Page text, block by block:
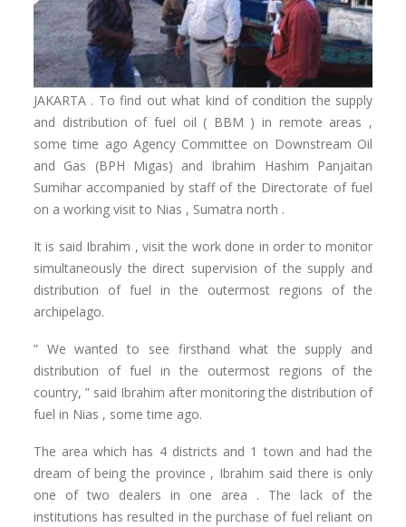
JAKARTA . To find out what kind of condition the supply
and distribution of fuel oil ( BBM ) in remote areas ,
some time ago Agency Committee on Downstream Oil
and Gas (BPH Migas) and Ibrahim Hashim Panjaitan
Sumihar accompanied by staff of the Directorate of fuel
on a working visit to Nias , Sumatra north .
It is said Ibrahim , visit the work done in order to monitor
simultaneously the direct supervision of the supply and
distribution of fuel in the outermost regions of the
archipelago.
” We wanted to see firsthand what the supply and
distribution of fuel in the outermost regions of the
country, ” said Ibrahim after monitoring the distribution of
fuel in Nias , some time ago.
The area which has 4 districts and 1 town and had the
dream of being the province , Ibrahim said there is only
one of two dealers in one area . The lack of the
institutions has resulted in the purchase of fuel reliant on